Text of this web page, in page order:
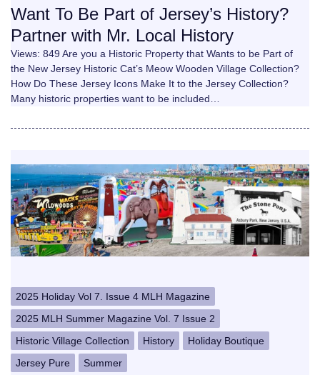
Want To Be Part of Jersey’s History?
Partner with Mr. Local History
Views: 849 Are you a Historic Property that Wants to be Part of
the New Jersey Historic Cat’s Meow Wooden Village Collection?
How Do These Jersey Icons Make It to the Jersey Collection?
Many historic properties want to be included…
2025 Holiday Vol 7. Issue 4 MLH Magazine
2025 MLH Summer Magazine Vol. 7 Issue 2
Historic Village Collection
History
Holiday Boutique
Jersey Pure
Summer